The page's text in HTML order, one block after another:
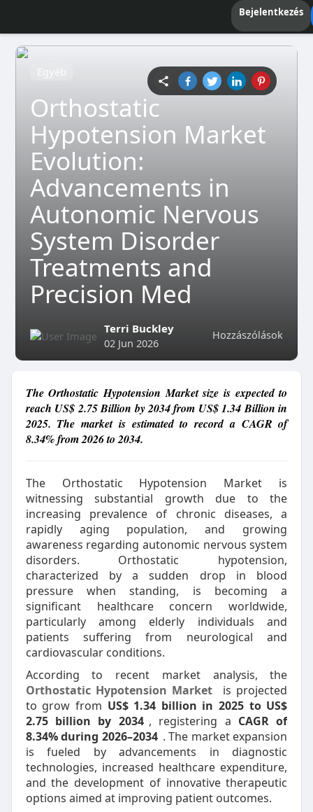
Bejelentkezés
Egyéb
Orthostatic
Hypotension Market
Evolution:
Advancements in
Autonomic Nervous
System Disorder
Treatments and
Precision Med
Hozzászólások
Terri Buckley
02 Jun 2026
The Orthostatic Hypotension Market size is expected to
reach US$ 2.75 Billion by 2034 from US$ 1.34 Billion in
2025. The market is estimated to record a CAGR of
8.34% from 2026 to 2034.
The Orthostatic Hypotension Market is
witnessing substantial growth due to the
increasing prevalence of chronic diseases, a
rapidly aging population, and growing
awareness regarding autonomic nervous system
disorders. Orthostatic hypotension,
characterized by a sudden drop in blood
pressure when standing, is becoming a
significant healthcare concern worldwide,
particularly among elderly individuals and
patients suffering from neurological and
cardiovascular conditions.
According to recent market analysis, the
Orthostatic Hypotension Market
is projected
to grow from US$ 1.34 billion in 2025 to US$
2.75 billion by 2034 , registering a CAGR of
8.34% during 2026–2034 . The market expansion
is fueled by advancements in diagnostic
technologies, increased healthcare expenditure,
and the development of innovative therapeutic
options aimed at improving patient outcomes.